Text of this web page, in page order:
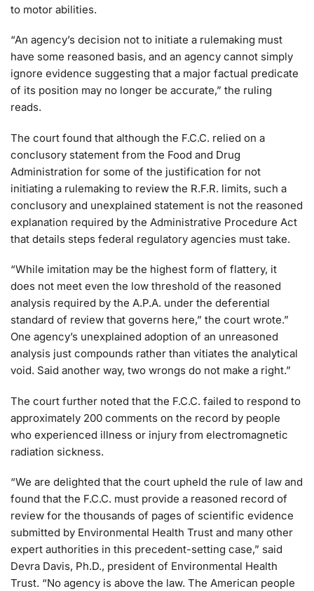
to motor abilities.
“An agency’s decision not to initiate a rulemaking must
have some reasoned basis, and an agency cannot simply
ignore evidence suggesting that a major factual predicate
of its position may no longer be accurate,” the ruling
reads.
The court found that although the F.C.C. relied on a
conclusory statement from the Food and Drug
Administration for some of the justification for not
initiating a rulemaking to review the R.F.R. limits, such a
conclusory and unexplained statement is not the reasoned
explanation required by the Administrative Procedure Act
that details steps federal regulatory agencies must take.
“While imitation may be the highest form of flattery, it
does not meet even the low threshold of the reasoned
analysis required by the A.P.A. under the deferential
standard of review that governs here,” the court wrote.”
One agency’s unexplained adoption of an unreasoned
analysis just compounds rather than vitiates the analytical
void. Said another way, two wrongs do not make a right.”
The court further noted that the F.C.C. failed to respond to
approximately 200 comments on the record by people
who experienced illness or injury from electromagnetic
radiation sickness.
“We are delighted that the court upheld the rule of law and
found that the F.C.C. must provide a reasoned record of
review for the thousands of pages of scientific evidence
submitted by Environmental Health Trust and many other
expert authorities in this precedent-setting case,” said
Devra Davis, Ph.D., president of Environmental Health
Trust. “No agency is above the law. The American people